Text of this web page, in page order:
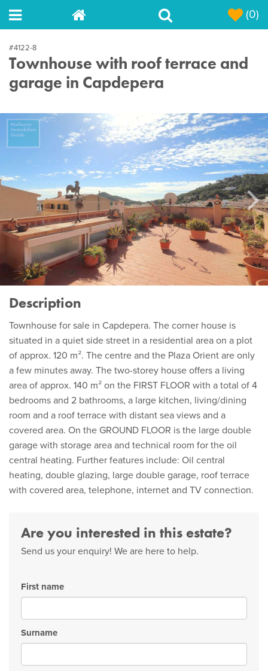
(0)
#4122-8
Townhouse with roof terrace and
garage in Capdepera
Next
Description
Townhouse for sale in Capdepera. The corner house is
situated in a quiet side street in a residential area on a plot
of approx. 120 m². The centre and the Plaza Orient are only
a few minutes away. The two-storey house offers a living
area of approx. 140 m² on the FIRST FLOOR with a total of 4
bedrooms and 2 bathrooms, a large kitchen, living/dining
room and a roof terrace with distant sea views and a
covered area. On the GROUND FLOOR is the large double
garage with storage area and technical room for the oil
central heating. Further features include: Oil central
heating, double glazing, large double garage, roof terrace
with covered area, telephone, internet and TV connection.
Are you interested in this estate?
Send us your enquiry! We are here to help.
First name
Surname